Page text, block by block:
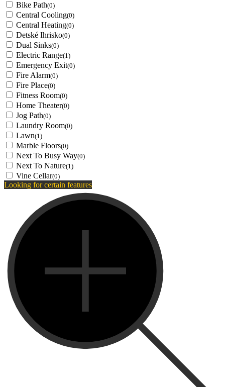
Bike Path(0)
Central Cooling(0)
Central Heating(0)
Detské Ihrisko(0)
Dual Sinks(0)
Electric Range(1)
Emergency Exit(0)
Fire Alarm(0)
Fire Place(0)
Fitness Room(0)
Home Theater(0)
Jog Path(0)
Laundry Room(0)
Lawn(1)
Marble Floors(0)
Next To Busy Way(0)
Next To Nature(1)
Vine Cellar(0)
Looking for certain features